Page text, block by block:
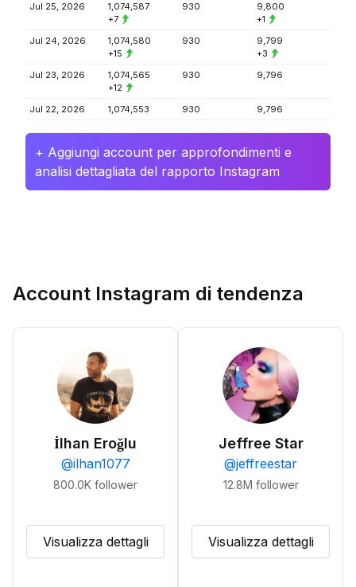
Jul 25, 2026
1,074,587
+7
930
9,800
+1
Jul 24, 2026
1,074,580
+15
930
9,799
+3
Jul 23, 2026
1,074,565
+12
930 9,796
Jul 22, 2026 1,074,553 930 9,796
+ Aggiungi account per approfondimenti e
analisi dettagliata del rapporto Instagram
Account Instagram di tendenza
İlhan Eroğlu
@ilhan1077
800.0K follower
Visualizza dettagli
Jeffree Star
@jeffreestar
12.8M follower
Visualizza dettagli